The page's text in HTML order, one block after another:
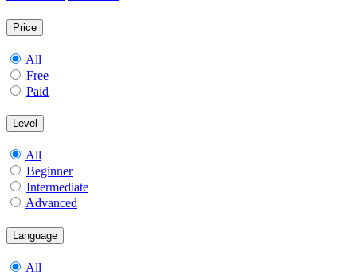
Price
All
Free
Paid
Level
All
Beginner
Intermediate
Advanced
Language
All